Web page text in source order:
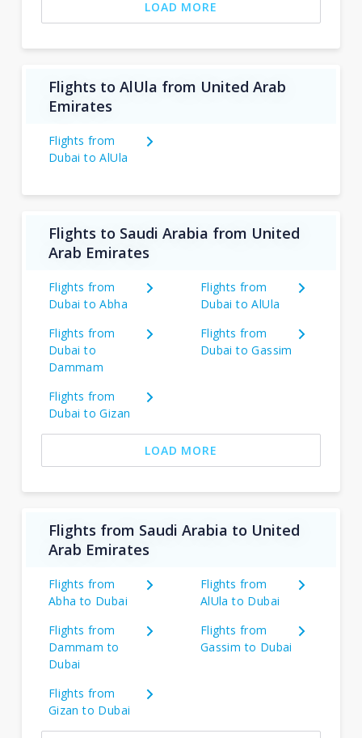
LOAD MORE
Flights to AlUla from United Arab
Emirates
Flights from
Dubai to AlUla
Flights to Saudi Arabia from United
Arab Emirates
Flights from
Dubai to Abha
Flights from
Dubai to AlUla
Flights from
Dubai to
Dammam
Flights from
Dubai to Gassim
Flights from
Dubai to Gizan
LOAD MORE
Flights from Saudi Arabia to United
Arab Emirates
Flights from
Abha to Dubai
Flights from
AlUla to Dubai
Flights from
Dammam to
Dubai
Flights from
Gassim to Dubai
Flights from
Gizan to Dubai